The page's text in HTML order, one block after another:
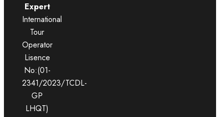
Expert
International
Tour
Operator
Lisence
No:(01-
2341/2023/TCDL-
GP
LHQT)